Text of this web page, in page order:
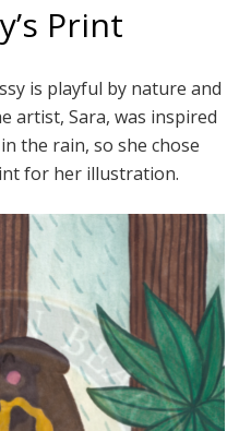
Print
is playful by nature and
artist, Sara, was inspired
the rain, so she chose
for her illustration.